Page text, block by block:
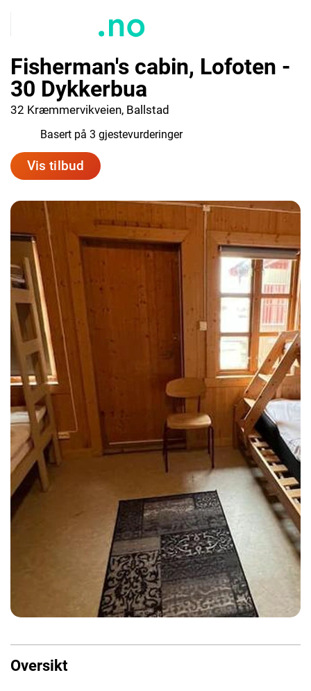
Fisherman's cabin, Lofoten -
30 Dykkerbua
32 Kræmmervikveien, Ballstad
Basert på 3 gjestevurderinger
Vis tilbud
Oversikt